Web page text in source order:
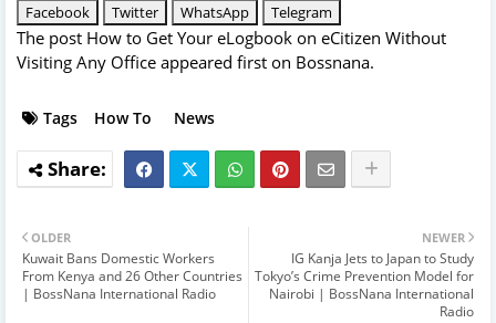
Facebook Twitter WhatsApp Telegram
The post How to Get Your eLogbook on eCitizen Without
Visiting Any Office appeared first on Bossnana.
Tags How To News
NEWER
IG Kanja Jets to Japan to Study
Tokyo’s Crime Prevention Model for
Nairobi | BossNana International
Radio
OLDER
Kuwait Bans Domestic Workers
From Kenya and 26 Other Countries
| BossNana International Radio